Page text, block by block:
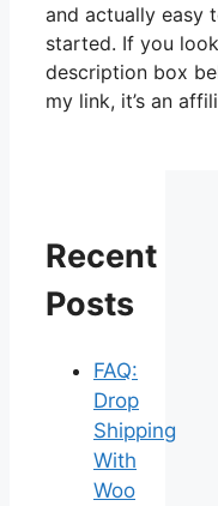
and actually easy
started. If you
description box
my link, it’s an
Recent
Posts
FAQ:
Drop
Shipping
With
Woo